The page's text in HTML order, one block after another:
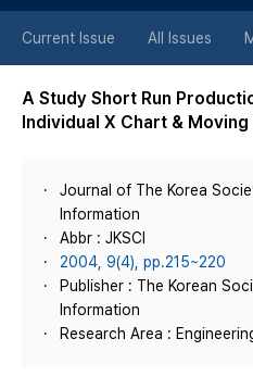
Current Issue All Issues
A Study Short Run
Individual X Chart &
Journal of The Korea
Information
Abbr : JKSCI
2004, 9(4), pp.215~220
Publisher : The Korean
Information
Research Area :